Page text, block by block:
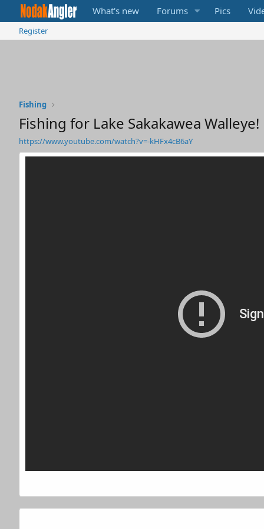
What's new Forums Pics
Register
Fishing
Fishing for Lake Sakakawea Walleye!
https://www.youtube.com/watch?v=-kHFx4cB6aY